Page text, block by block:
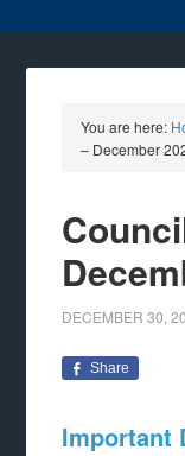
You are here:
– December
DECEMBER 30,
Share
Important